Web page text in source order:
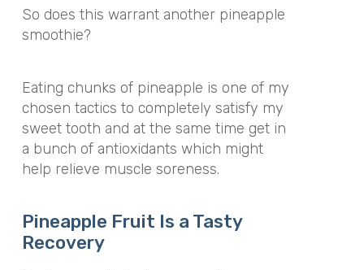
So does this warrant another pineapple
smoothie?
Eating chunks of pineapple is one of my
chosen tactics to completely satisfy my
sweet tooth and at the same time get in
a bunch of antioxidants which might
help relieve muscle soreness.
Pineapple Fruit Is a Tasty
Recovery